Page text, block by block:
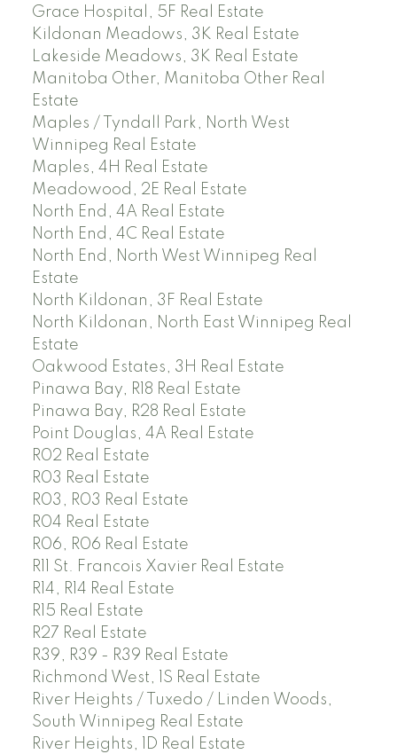
Grace Hospital, 5F Real Estate
Kildonan Meadows, 3K Real Estate
Lakeside Meadows, 3K Real Estate
Manitoba Other, Manitoba Other Real
Estate
Maples / Tyndall Park, North West
Winnipeg Real Estate
Maples, 4H Real Estate
Meadowood, 2E Real Estate
North End, 4A Real Estate
North End, 4C Real Estate
North End, North West Winnipeg Real
Estate
North Kildonan, 3F Real Estate
North Kildonan, North East Winnipeg Real
Estate
Oakwood Estates, 3H Real Estate
Pinawa Bay, R18 Real Estate
Pinawa Bay, R28 Real Estate
Point Douglas, 4A Real Estate
R02 Real Estate
R03 Real Estate
R03, R03 Real Estate
R04 Real Estate
R06, R06 Real Estate
R11 St. Francois Xavier Real Estate
R14, R14 Real Estate
R15 Real Estate
R27 Real Estate
R39, R39 - R39 Real Estate
Richmond West, 1S Real Estate
River Heights / Tuxedo / Linden Woods,
South Winnipeg Real Estate
River Heights, 1D Real Estate